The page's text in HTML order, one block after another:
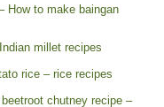
How to make baingan
millet recipes
rice – rice recipes
chutney recipe –